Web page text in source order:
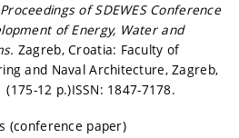
Proceedings of SDEWES Conference
of Energy, Water and
Zagreb, Croatia: Faculty of
and Naval Architecture, Zagreb,
(175-12 p.)ISSN: 1847-7178.
(conference paper)